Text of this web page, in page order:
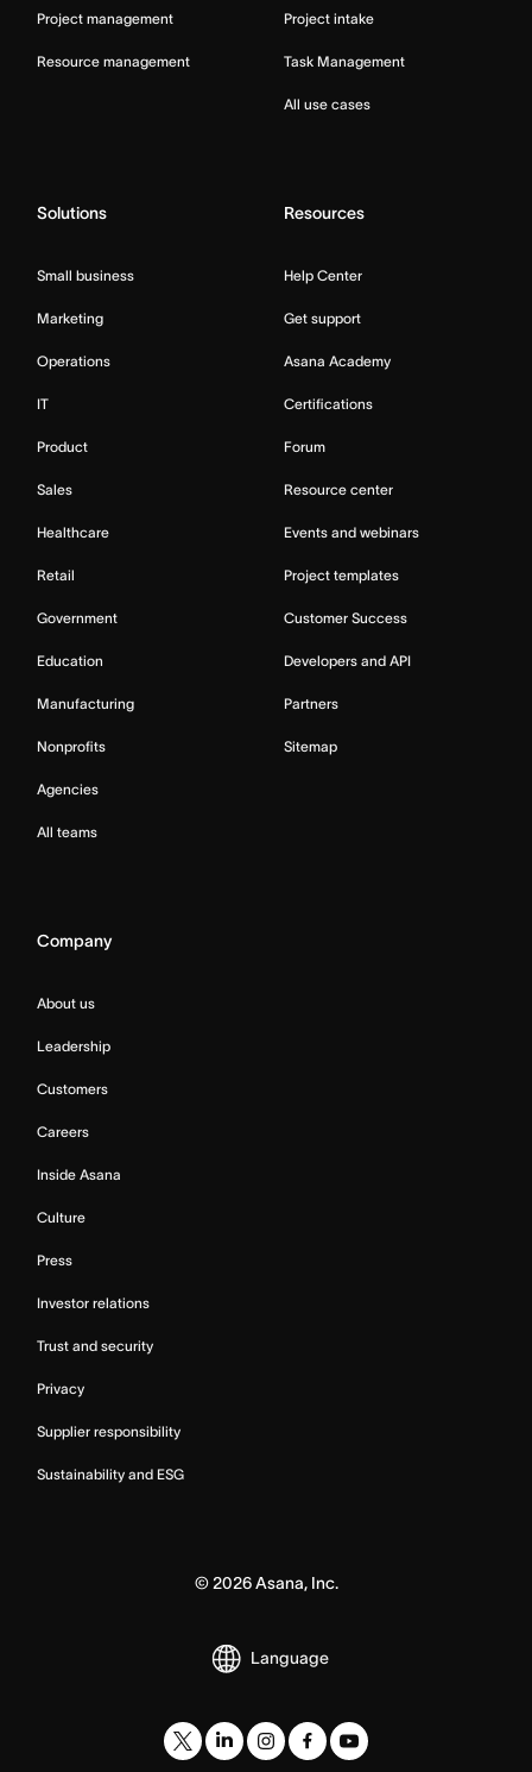
Project management
Resource management
Project intake
Task Management
All use cases
Solutions
Small business
Marketing
Operations
IT
Product
Sales
Healthcare
Retail
Government
Education
Manufacturing
Nonprofits
Agencies
All teams
Resources
Help Center
Get support
Asana Academy
Certifications
Forum
Resource center
Events and webinars
Project templates
Customer Success
Developers and API
Partners
Sitemap
Company
About us
Leadership
Customers
Careers
Inside Asana
Culture
Press
Investor relations
Trust and security
Privacy
Supplier responsibility
Sustainability and ESG
© 2026Asana, Inc.
Language